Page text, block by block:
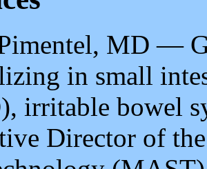
MD —
in small
irritable bowel
Director of